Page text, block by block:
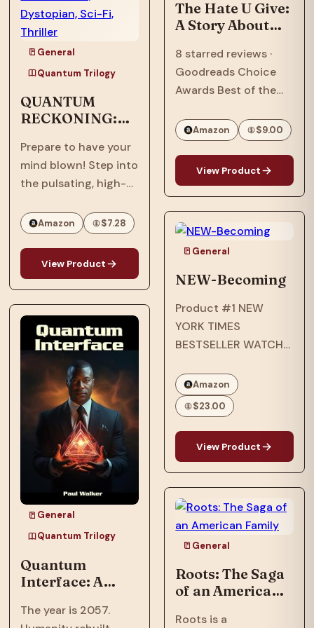
General
Quantum Trilogy
QUANTUM
RECKONING:
Dystopian, Sci-
Fi, Thriller
Prepare to have your
mind blown! Step into
the pulsating, high-
"Quantum
Reckoning," the
electrifying sequel to
the groundbreaking
"Quantum Interface"!
after an assault
nearly shattered
inventor, Ian…
Amazon $7.28
View Product
General
Quantum Trilogy
Quantum
Interface: A
threatens global
The year is 2057.
The Hate U Give:
A Story About
Racism, and
Speaking Out
8 starred reviews ·
Goodreads Choice
Awards Best of the
Morris Award Winner ·
National Book Award
Longlist · Printz Honor
Book · Coretta Scott
King Honor Book · #1…
Amazon $9.00
View Product
General
NEW-Becoming
Product #1 NEW
YORK TIMES
BESTSELLER WATCH
NOMINATED NETFLIX
ORIGINAL
DOCUMENTARY
OPRAH’S BOOK CLUB
PICK NAACP IMAGE
AWARD WINNER ONE
OF ESSENCE’S 50
MOST IMPACTFUL
BLACK BOOKS OF
THE PAST 50 YEARS
Amazon
$23.00
View Product
General
Roots: The Saga
of an American
Roots is a